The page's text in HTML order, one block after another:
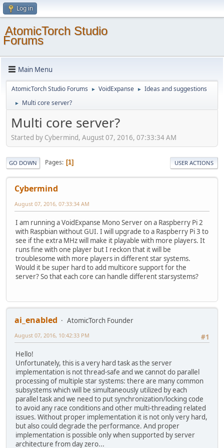
Log in
AtomicTorch Studio
Forums
Main Menu
AtomicTorch Studio Forums ► VoidExpanse ► Ideas and suggestions
► Multi core server?
Multi core server?
Started by Cybermind, August 07, 2016, 07:33:34 AM
GO DOWN Pages 1 USER ACTIONS
Cybermind
August 07, 2016, 07:33:34 AM
I am running a VoidExpanse Mono Server on a Raspberry Pi 2
with Raspbian without GUI. I will upgrade to a Raspberry Pi 3 to
see if the extra MHz will make it playable with more players. It
runs fine with one player but I reckon that it will be
troublesome with more players in different star systems.
Would it be super hard to add multicore support for the
server? So that each core can handle different starsystems?
ai_enabled
AtomicTorch Founder
#1
August 07, 2016, 10:42:33 PM
Hello!
Unfortunately, this is a very hard task as the server
implementation is not thread-safe and we cannot do parallel
processing of multiple star systems: there are many common
subsystems which will be simultaneously utilized by each
parallel task and we need to put synchronization/locking code
to avoid any race conditions and other multi-threading related
issues. Without proper implementation it is not only very hard,
but also could degrade the performance. And proper
implementation is possible only when supported by server
architecture from day zero...